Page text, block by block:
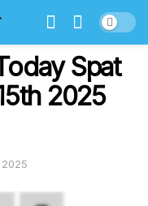
Spat
2025